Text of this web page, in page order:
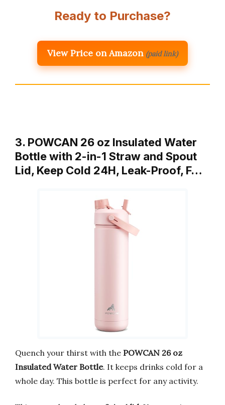
Ready to Purchase?
View Price on Amazon (paid link)
3. POWCAN 26 oz Insulated Water
Bottle with 2-in-1 Straw and Spout
Lid, Keep Cold 24H, Leak-Proof, F…
Quench your thirst with the POWCAN 26 oz
Insulated Water Bottle. It keeps drinks cold for a
whole day. This bottle is perfect for any activity.